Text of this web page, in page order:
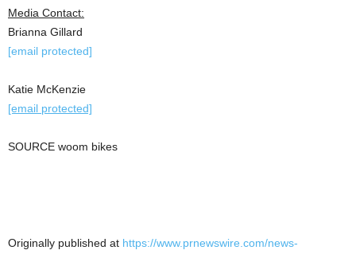
Media Contact:
Brianna Gillard
[email protected]
Katie McKenzie
[email protected]
SOURCE woom bikes
Originally published at https://www.prnewswire.com/news-